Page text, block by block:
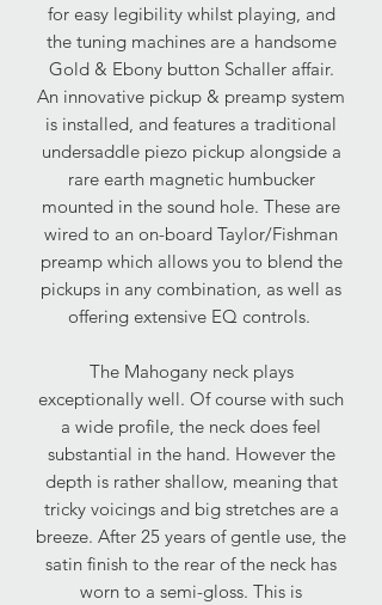
for easy legibility whilst playing, and
the tuning machines are a handsome
Gold & Ebony button Schaller affair.
An innovative pickup & preamp system
is installed, and features a traditional
undersaddle piezo pickup alongside a
rare earth magnetic humbucker
mounted in the sound hole. These are
wired to an on-board Taylor/Fishman
preamp which allows you to blend the
pickups in any combination, as well as
offering extensive EQ controls.
The Mahogany neck plays
exceptionally well. Of course with such
a wide profile, the neck does feel
substantial in the hand. However the
depth is rather shallow, meaning that
tricky voicings and big stretches are a
breeze. After 25 years of gentle use, the
satin finish to the rear of the neck has
worn to a semi-gloss. This is